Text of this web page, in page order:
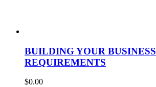
BUILDING YOUR BUSINESS
REQUIREMENTS
$0.00